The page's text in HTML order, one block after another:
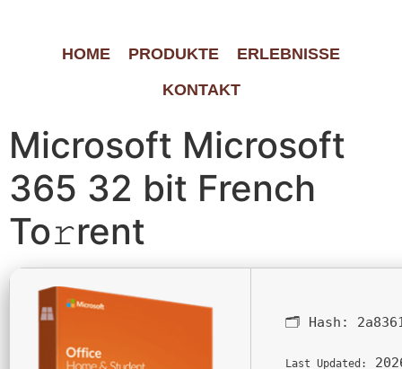
HOME PRODUKTE
ERLEBNISSE
KONTAKT
Microsoft Microsoft
365 32 bit French
To𝚛rent
🗂 Hash:
Last Updated: